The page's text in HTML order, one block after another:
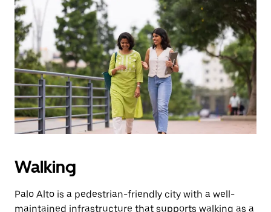
a
date.
Press
the
escape
button
to
close
the
calendar.
Walking
Palo Alto is a pedestrian-friendly city with a well-
maintained infrastructure that supports walking as a